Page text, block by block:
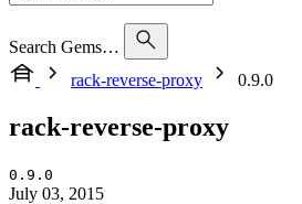
Search Gems…
rack-reverse-proxy
0.9.0
rack-reverse-proxy
0.9.0
July 03, 2015